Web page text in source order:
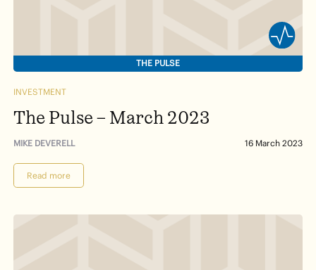
THE PULSE
INVESTMENT
The Pulse – March 2023
16 March 2023
MIKE DEVERELL
Read more